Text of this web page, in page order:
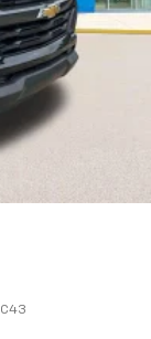
the
and an